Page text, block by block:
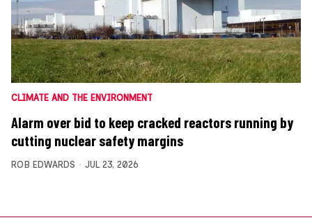
CLIMATE AND THE ENVIRONMENT
Alarm over bid to keep cracked reactors running by
cutting nuclear safety margins
ROB EDWARDS JUL 23, 2026